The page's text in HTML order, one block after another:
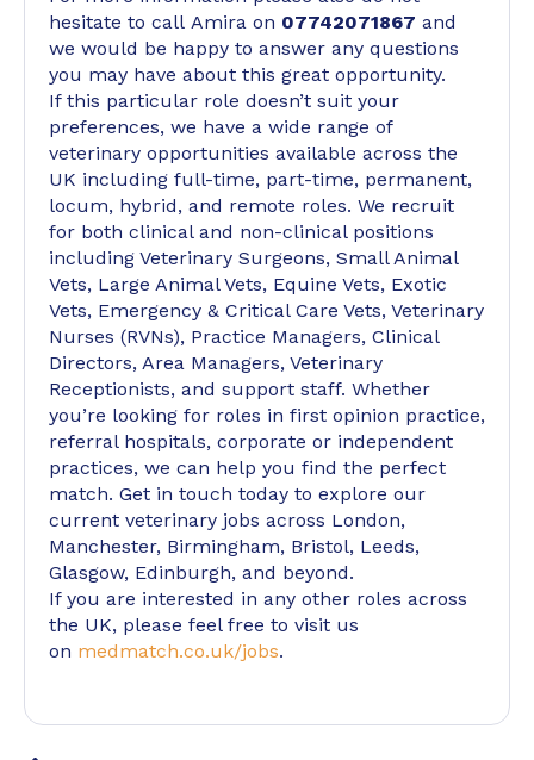
hesitate to call Amira on 07742071867 and
we would be happy to answer any questions
you may have about this great opportunity.
If this particular role doesn’t suit your
preferences, we have a wide range of
veterinary opportunities available across the
UK including full-time, part-time, permanent,
locum, hybrid, and remote roles. We recruit
for both clinical and non-clinical positions
including Veterinary Surgeons, Small Animal
Vets, Large Animal Vets, Equine Vets, Exotic
Vets, Emergency & Critical Care Vets, Veterinary
Nurses (RVNs), Practice Managers, Clinical
Directors, Area Managers, Veterinary
Receptionists, and support staff. Whether
you’re looking for roles in first opinion practice,
referral hospitals, corporate or independent
practices, we can help you find the perfect
match. Get in touch today to explore our
current veterinary jobs across London,
Manchester, Birmingham, Bristol, Leeds,
Glasgow, Edinburgh, and beyond.
If you are interested in any other roles across
the UK, please feel free to visit us
on medmatch.co.uk/jobs.